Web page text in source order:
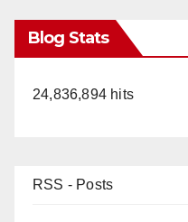
Blog Stats
24,836,894 hits
RSS - Posts